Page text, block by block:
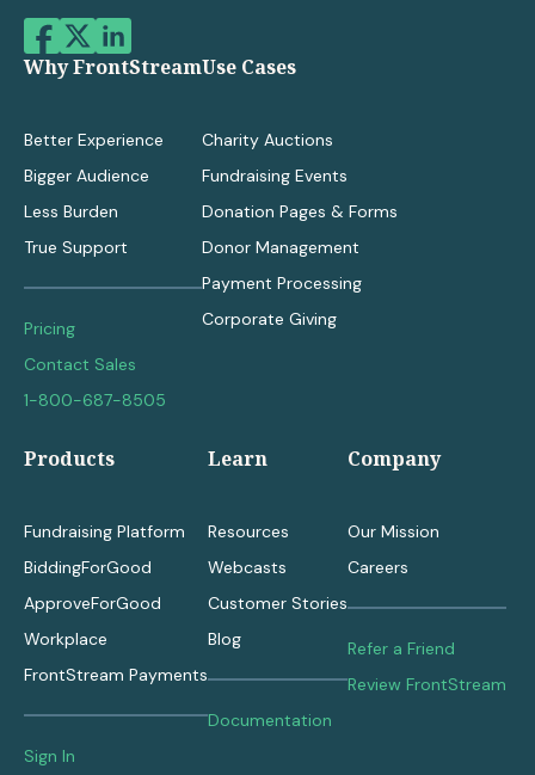
Why FrontStream
Better Experience
Bigger Audience
Less Burden
True Support
Pricing
Contact Sales
1-800-687-8505
Use Cases
Charity Auctions
Fundraising Events
Donation Pages & Forms
Donor Management
Payment Processing
Corporate Giving
Products
Fundraising Platform
BiddingForGood
ApproveForGood
Workplace
FrontStream Payments
Sign In
Learn
Resources
Webcasts
Customer Stories
Blog
Documentation
Company
Our Mission
Careers
Refer a Friend
Review FrontStream